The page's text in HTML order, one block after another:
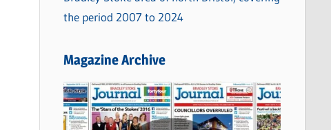
the period 2007 to 2024
Magazine Archive